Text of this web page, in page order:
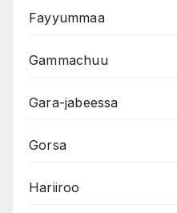
Fayyummaa
Gammachuu
Gara-jabeessa
Gorsa
Hariiroo